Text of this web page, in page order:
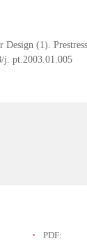
Design (1).
j. pt.2003.01.005
PDF: